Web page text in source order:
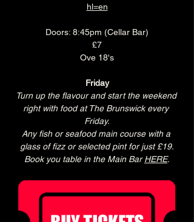
hl=en
Doors: 8:45pm (Cellar Bar)
£7
Ove 18's
Friday
Turn up the flavour and start the weekend
right with food at The Brunswick every
Friday.
Any fish or seafood main course with a
glass of fizz or selected pint for just £19.
Book you table in the Main Bar HERE.